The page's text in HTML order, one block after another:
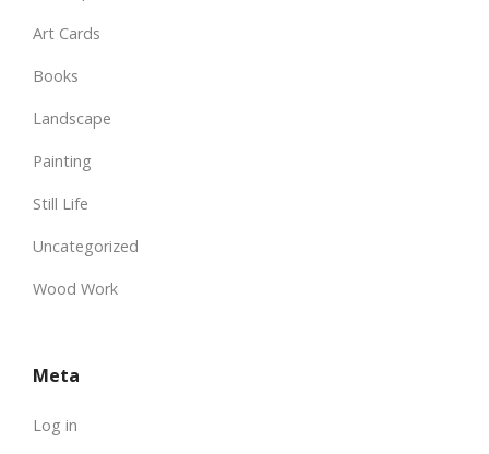
Art Cards
Books
Landscape
Painting
Still Life
Uncategorized
Wood Work
Meta
Log in